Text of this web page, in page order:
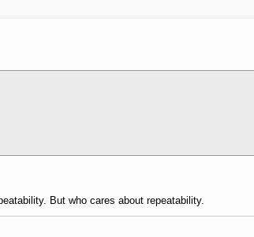
But who cares about repeatability.